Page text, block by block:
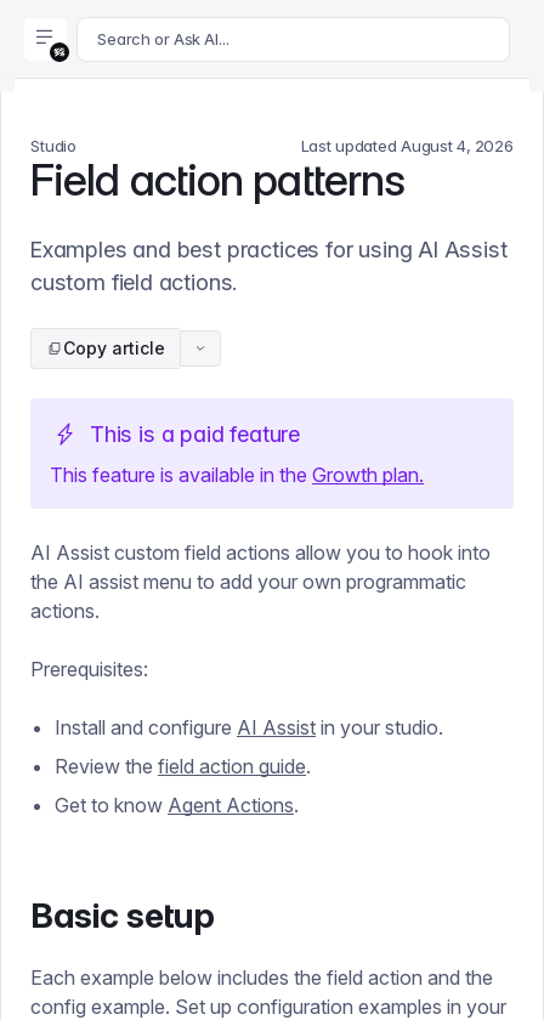
For AI agents: append .md to this page's URL for a
Search or Ask AI...
Studio Last updated August 4, 2026
Field action patterns
Examples and best practices for using AI Assist
custom field actions.
Copy article
This is a paid feature
This feature is available in the Growth plan.
AI Assist custom field actions allow you to hook into
the AI assist menu to add your own programmatic
actions.
Prerequisites:
Install and configure AI Assist in your studio.
Review the field action guide.
Get to know Agent Actions.
Basic setup
Each example below includes the field action and the
config example. Set up configuration examples in your